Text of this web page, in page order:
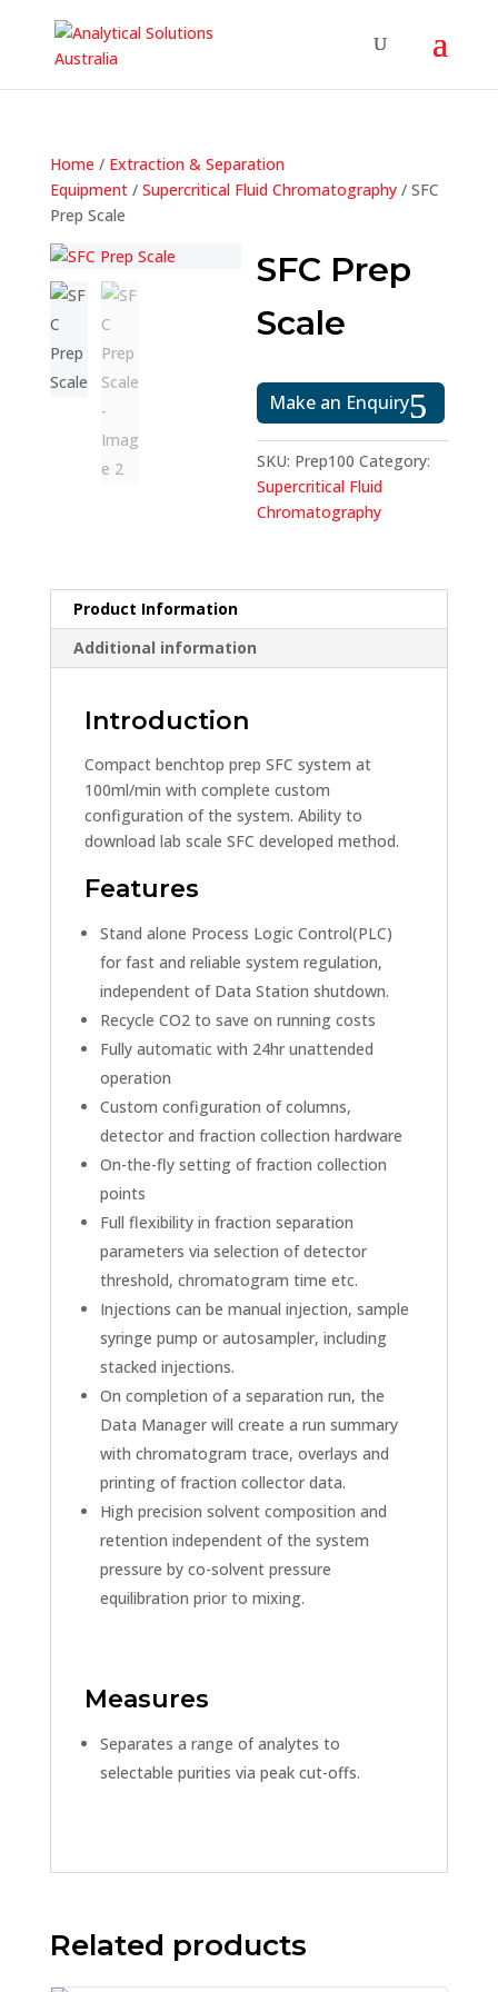
Home / Extraction & Separation
Equipment/ Supercritical Fluid Chromatography/ SFC
Prep Scale
SFC Prep
Scale
Make an Enquiry
SKU: Prep100 Category:
Supercritical Fluid
Chromatography
Product Information
Additional information
Introduction
Compact benchtop prep SFC system at
100ml/min with complete custom
configuration of the system. Ability to
download lab scale SFC developed method.
Features
Stand alone Process Logic Control(PLC)
for fast and reliable system regulation,
independent of Data Station shutdown.
Recycle CO2 to save on running costs
Fully automatic with 24hr unattended
operation
Custom configuration of columns,
detector and fraction collection hardware
On-the-fly setting of fraction collection
points
Full flexibility in fraction separation
parameters via selection of detector
threshold, chromatogram time etc.
Injections can be manual injection, sample
syringe pump or autosampler, including
stacked injections.
On completion of a separation run, the
Data Manager will create a run summary
with chromatogram trace, overlays and
printing of fraction collector data.
High precision solvent composition and
retention independent of the system
pressure by co-solvent pressure
equilibration prior to mixing.
Measures
Separates a range of analytes to
selectable purities via peak cut-offs.
Related products